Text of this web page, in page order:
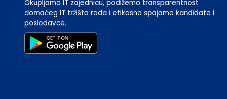
Okupljamo IT zajednicu, podižemo transparentnost
domaćeg IT tržišta rada i efikasno spajamo kandidate i
poslodavce.